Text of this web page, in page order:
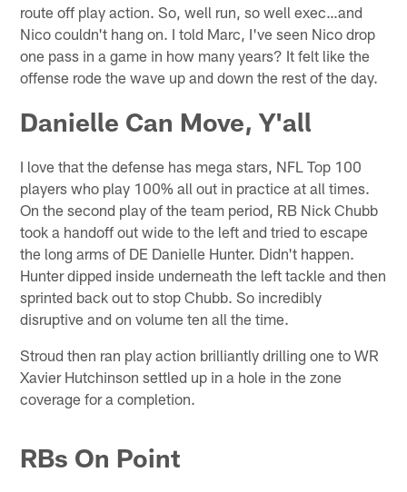
route off play action. So, well run, so well exec…and
Nico couldn't hang on. I told Marc, I've seen Nico drop
one pass in a game in how many years? It felt like the
offense rode the wave up and down the rest of the day.
Danielle Can Move, Y'all
I love that the defense has mega stars, NFL Top 100
players who play 100% all out in practice at all times.
On the second play of the team period, RB Nick Chubb
took a handoff out wide to the left and tried to escape
the long arms of DE Danielle Hunter. Didn't happen.
Hunter dipped inside underneath the left tackle and then
sprinted back out to stop Chubb. So incredibly
disruptive and on volume ten all the time.
Stroud then ran play action brilliantly drilling one to WR
Xavier Hutchinson settled up in a hole in the zone
coverage for a completion.
RBs On Point